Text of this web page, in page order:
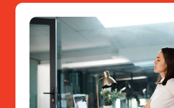
Contact